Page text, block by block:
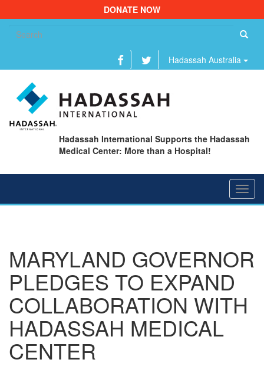
DONATE NOW
Hadassah Australia
Hadassah International Supports the Hadassah
Medical Center: More than a Hospital!
MARYLAND GOVERNOR
PLEDGES TO EXPAND
COLLABORATION WITH
HADASSAH MEDICAL
CENTER